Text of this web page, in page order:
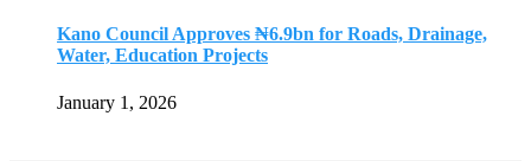
Kano Council Approves ₦6.9bn for Roads, Drainage,
Water, Education Projects
January 1, 2026